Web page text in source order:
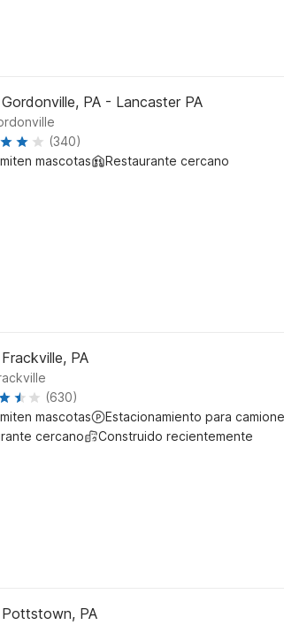
PA - Lancaster PA
(340)
mascotas
Restaurante cercano
PA
(630)
mascotas
Estacionamiento para
cercano
Construido recientemente
PA